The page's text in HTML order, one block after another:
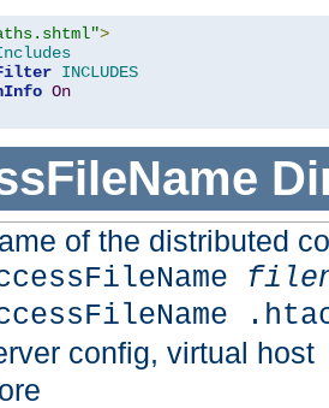
>
INCLUDES
On
of the distributed
config, virtual host